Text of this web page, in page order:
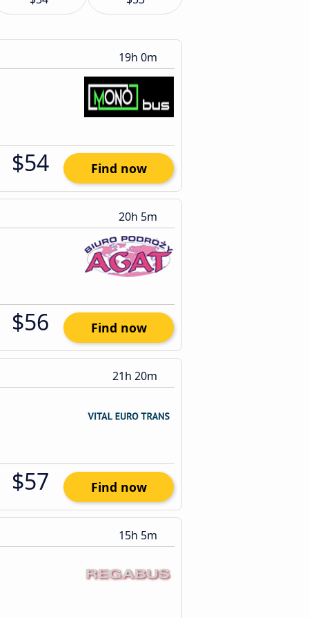
19h 0m
$54 Find now
20h 5m
$56 Find now
21h 20m
$57 Find now
15h 5m